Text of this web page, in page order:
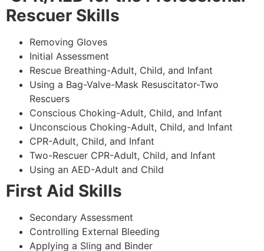
Rescuer Skills
Removing Gloves
Initial Assessment
Rescue Breathing-Adult, Child, and Infant
Using a Bag-Valve-Mask Resuscitator-Two
Rescuers
Conscious Choking-Adult, Child, and Infant
Unconscious Choking-Adult, Child, and Infant
CPR-Adult, Child, and Infant
Two-Rescuer CPR-Adult, Child, and Infant
Using an AED-Adult and Child
First Aid Skills
Secondary Assessment
Controlling External Bleeding
Applying a Sling and Binder